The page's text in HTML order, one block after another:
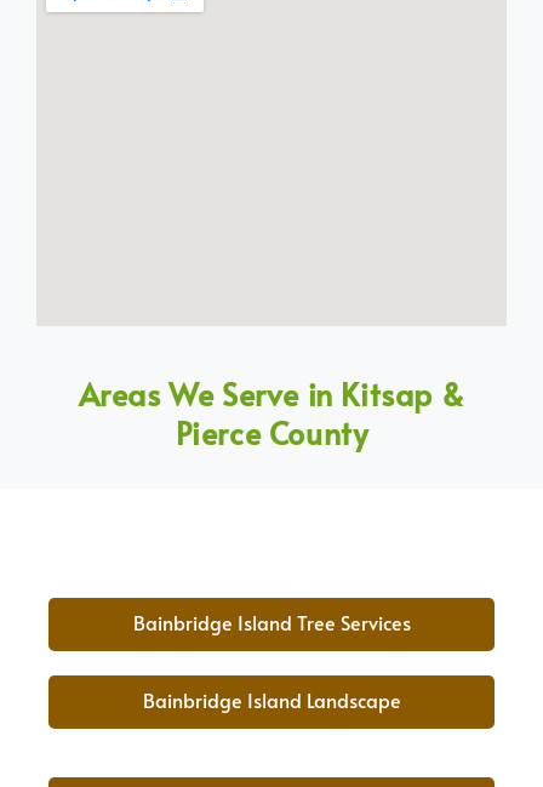
Areas We Serve in Kitsap &
Pierce County
Bainbridge Island Tree Services
Bainbridge Island Landscape